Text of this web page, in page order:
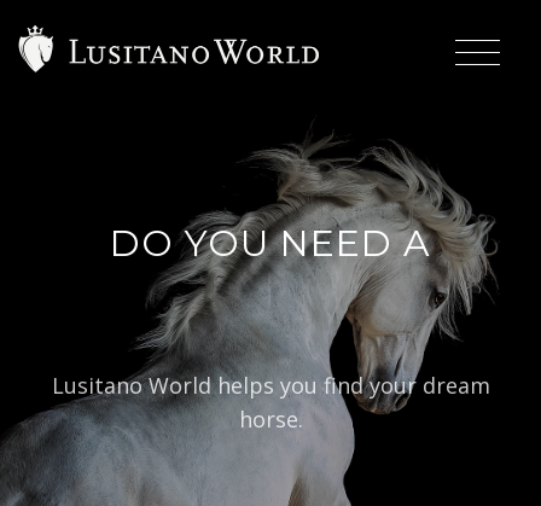
DO YOU NEED A
BAR|
Lusitano World helps you find your dream
horse.